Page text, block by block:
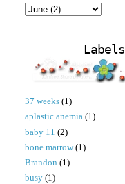
Labels
37 weeks (1)
aplastic anemia (1)
baby 11 (2)
bone marrow (1)
Brandon (1)
busy (1)